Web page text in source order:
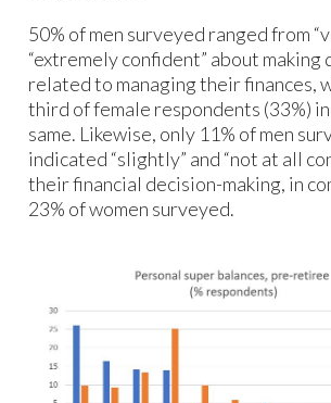
50% of men surveyed ranged from
“extremely confident” about making
related to managing their finances,
third of female respondents (33%)
same. Likewise, only 11% of men
indicated “slightly” and “not at all
their financial decision-making, in
23% of women surveyed.